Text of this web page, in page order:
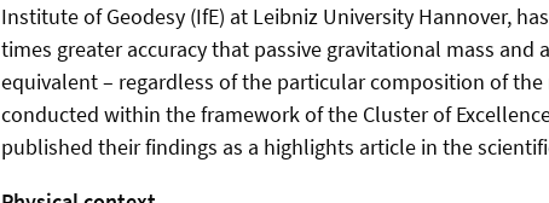
Institute of Geodesy (IfE) at Leibniz University Hannover,
times greater accuracy that passive gravitational mass and
equivalent – regardless of the particular composition of the
conducted within the framework of the Cluster of
published their findings as a highlights article in the